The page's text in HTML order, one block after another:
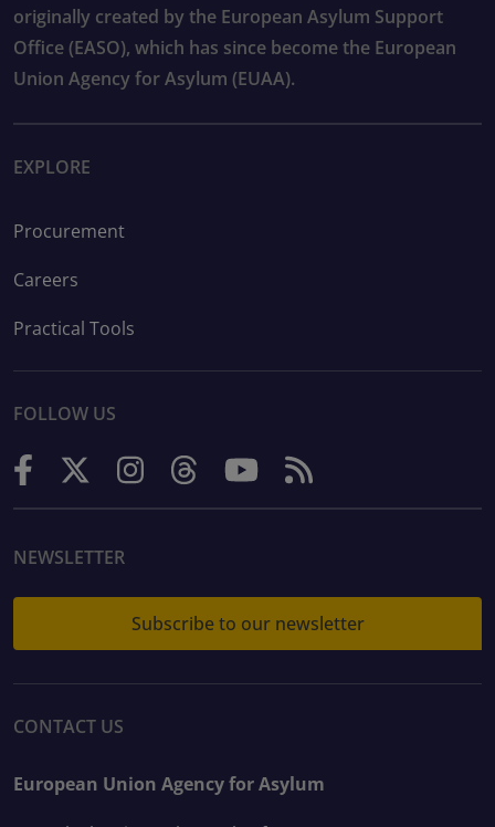
originally created by the European Asylum Support
Office (EASO), which has since become the European
Union Agency for Asylum (EUAA).
EXPLORE
Procurement
Careers
Practical Tools
FOLLOW US
NEWSLETTER
Subscribe to our newsletter
CONTACT US
European Union Agency for Asylum